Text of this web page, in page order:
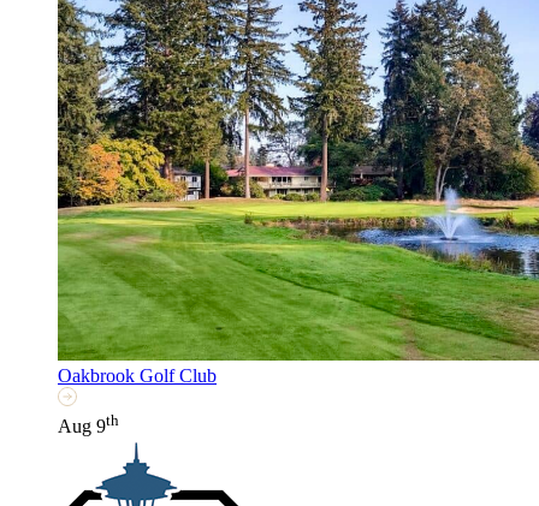
Oakbrook Golf Club
Aug 9th